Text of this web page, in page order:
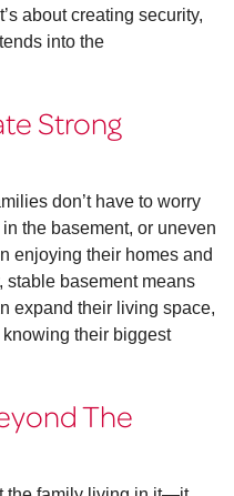
about creating security,
into the
Strong
don’t have to worry
the basement, or uneven
enjoying their homes and
stable basement means
expand their living space,
their biggest
The